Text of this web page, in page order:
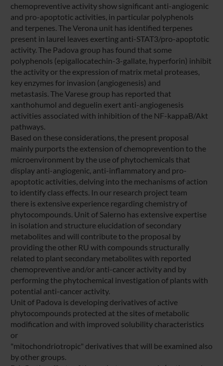
chemopreventive activity show significant anti-angiogenic
and pro-apoptotic activities, in particular polyphenols
and terpenes. The Verona unit has identified terpenes
present in laurel leaves exerting anti-STAT3/pro-apoptotic
activity. The Padova group has found that some
polyphenols (epigallocatechin-3-gallate, hyperforin) inhibit
the activity or the expression of matrix metal proteases,
key enzymes for invasion (angiogenesis) and
metastasis. The Varese group has reported that
xanthohumol and deguelin exert anti-angiogenesis
activities associated with inhibition of the NF-kappaB/Akt
pathways.
Based on these considerations, the present proposal
mainly purports the extension of chemoprevention to the
microenvironment by the use of phytochemicals that
display anti-angiogenic, anti-inflammatory and pro-
apoptotic activities, delving into the mechanisms of action
to identify class effects. In our research project team
there is extensive experience regarding chemistry of
phytocompounds. Unit of Salerno has extensive expertise
in isolation and structure elucidation of secondary
metabolites and will contribute to the proposal by
providing the other RU with compounds structurally
related to plant secondary metabolites with reported
chemopreventive and/or anti-cancer activity and by
performing the phytochemical investigation of plants with
potential anti-cancer activity.
Unit of Padova is developing derivatives of active
phytocompounds protected at the sites of metabolic
modification and with improved solubility characteristics
or
"mitochondriotropic" derivatives that will be examined also
by other groups.